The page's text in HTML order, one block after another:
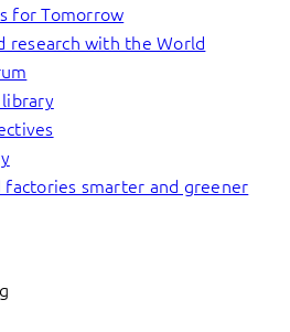
for Tomorrow
research with the World
smarter and greener